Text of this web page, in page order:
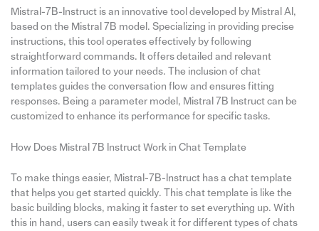
Mistral-7B-Instruct is an innovative tool developed by Mistral AI,
based on the Mistral 7B model. Specializing in providing precise
instructions, this tool operates effectively by following
straightforward commands. It offers detailed and relevant
information tailored to your needs. The inclusion of chat
templates guides the conversation flow and ensures fitting
responses. Being a parameter model, Mistral 7B Instruct can be
customized to enhance its performance for specific tasks.
How Does Mistral 7B Instruct Work in Chat Template
To make things easier, Mistral-7B-Instruct has a chat template
that helps you get started quickly. This chat template is like the
basic building blocks, making it faster to set everything up. With
this in hand, users can easily tweak it for different types of chats